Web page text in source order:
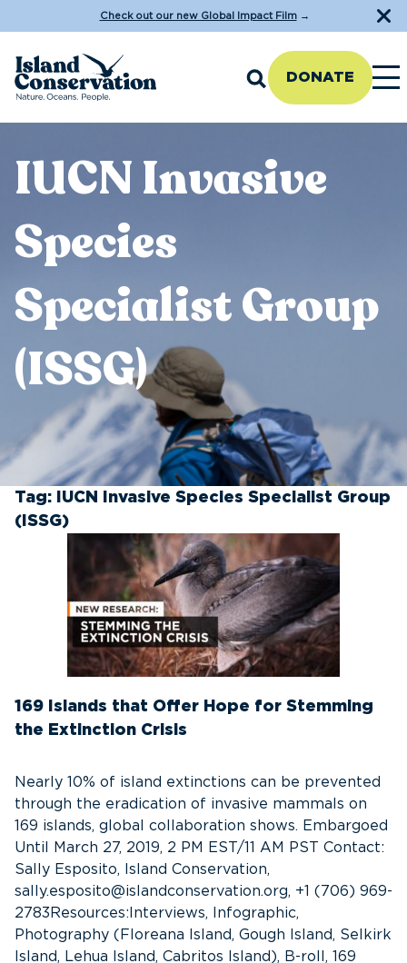
Check out our new Global Impact Film→
DONATE
IUCN Invasive
Species
Specialist Group
(ISSG)
Tag:
IUCN Invasive Species Specialist Group
(ISSG)
169 Islands that Offer Hope for Stemming
the Extinction Crisis
Nearly 10% of island extinctions can be prevented
through the eradication of invasive mammals on
169 islands, global collaboration shows. Embargoed
Until March 27, 2019, 2 PM EST/11 AM PST Contact:
Sally Esposito, Island Conservation,
sally.esposito@islandconservation.org, +1 (706) 969-
2783Resources:Interviews, Infographic,
Photography (Floreana Island, Gough Island, Selkirk
Island, Lehua Island, Cabritos Island), B-roll, 169